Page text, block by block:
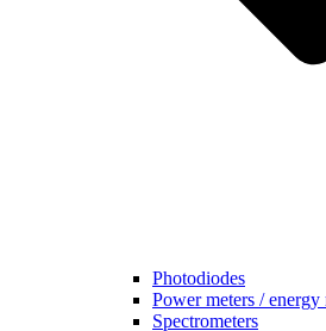
Photodiodes
Power meters / energy
Spectrometers